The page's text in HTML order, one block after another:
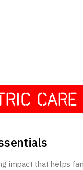
CARE
impact that helps